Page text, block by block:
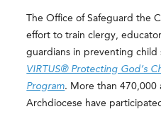
The Office of Safeguard the
effort to train clergy,
guardians in preventing child
VIRTUS® Protecting God’s
Program. More than
Archdiocese have